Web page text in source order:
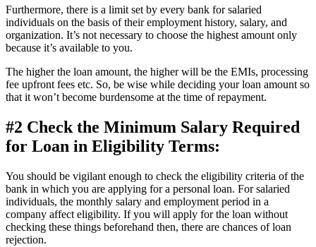
Furthermore, there is a limit set by every bank for salaried
individuals on the basis of their employment history, salary, and
organization. It’s not necessary to choose the highest amount only
because it’s available to you.
The higher the loan amount, the higher will be the EMIs, processing
fee upfront fees etc. So, be wise while deciding your loan amount so
that it won’t become burdensome at the time of repayment.
#2 Check the Minimum Salary Required
for Loan in Eligibility Terms:
You should be vigilant enough to check the eligibility criteria of the
bank in which you are applying for a personal loan. For salaried
individuals, the monthly salary and employment period in a
company affect eligibility. If you will apply for the loan without
checking these things beforehand then, there are chances of loan
rejection.